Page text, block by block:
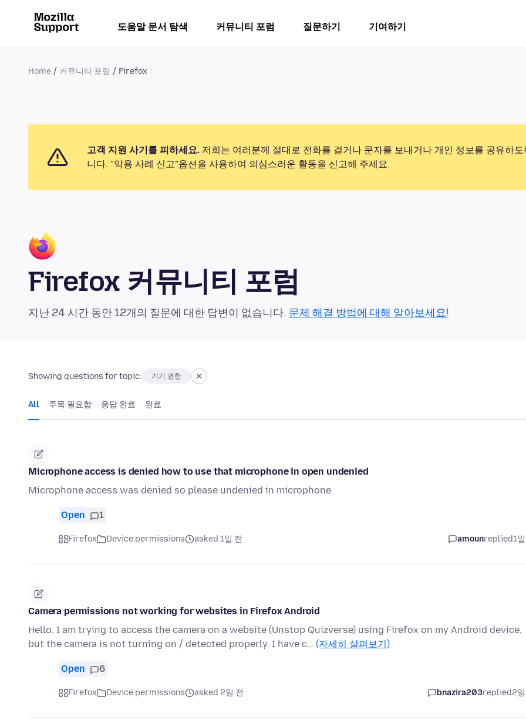
도움말 문서 탐색 커뮤니티 포럼 질문하기 기여하기
Home 커뮤니티 포럼 Firefox
고객 지원 사기를 피하세요. 저희는 여러분께 절대로 전화를 걸거나 문자를 보내거나 개인 정보를 공유하
니다. "악용 사례 신고"옵션을 사용하여 의심스러운 활동을 신고해 주세요.
Firefox 커뮤니티 포럼
지난 24 시간 동안 12개의 질문에 대한 답변이 없습니다. 문제 해결 방법에 대해 알아보세요!
Showing questions for topic: 기기 권한
All 주목 필요함 응답 완료 완료
Microphone access is denied how to use that microphone in open undenied
Microphone access was denied so please undenied in microphone
Open 1
Firefox Device permissions asked 1일 전 amounreplied1
Camera permissions not working for websites in Firefox Android
Hello, I am trying to access the camera on a website (Unstop Quizverse) using Firefox on my Android device,
but the camera is not turning on / detected properly. I have c… (자세히 살펴보기)
Open 6
Firefox Device permissions asked 2일 전 bnazira203replied2